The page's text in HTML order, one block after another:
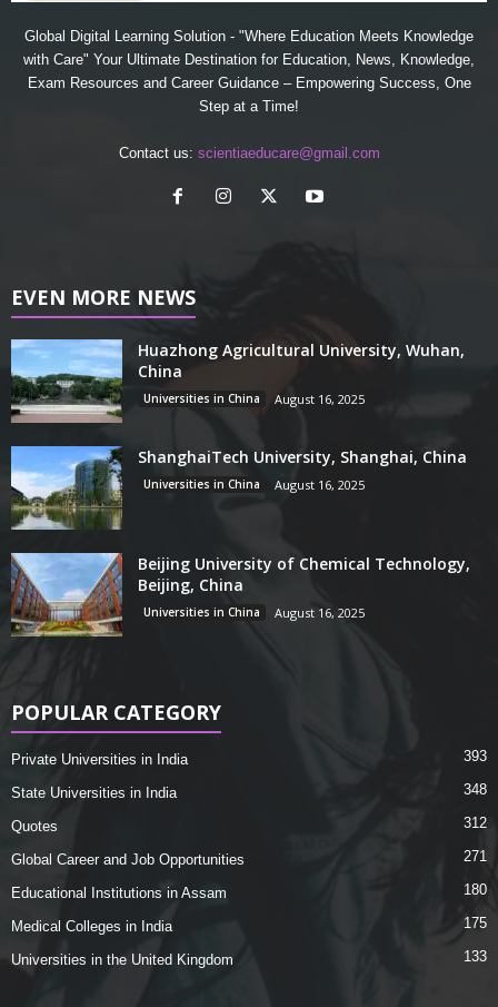
Global Digital Learning Solution - "Where Education Meets Knowledge
with Care" Your Ultimate Destination for Education, News, Knowledge,
Exam Resources and Career Guidance – Empowering Success, One
Step at a Time!
Contact us: scientiaeducare@gmail.com
EVEN MORE NEWS
Huazhong Agricultural University, Wuhan,
China
Universities in China August 16, 2025
ShanghaiTech University, Shanghai, China
Universities in China August 16, 2025
Beijing University of Chemical Technology,
Beijing, China
Universities in China August 16, 2025
POPULAR CATEGORY
Private Universities in India 393
State Universities in India 348
Quotes 312
Global Career and Job Opportunities 271
Educational Institutions in Assam 180
Medical Colleges in India 175
Universities in the United Kingdom 133